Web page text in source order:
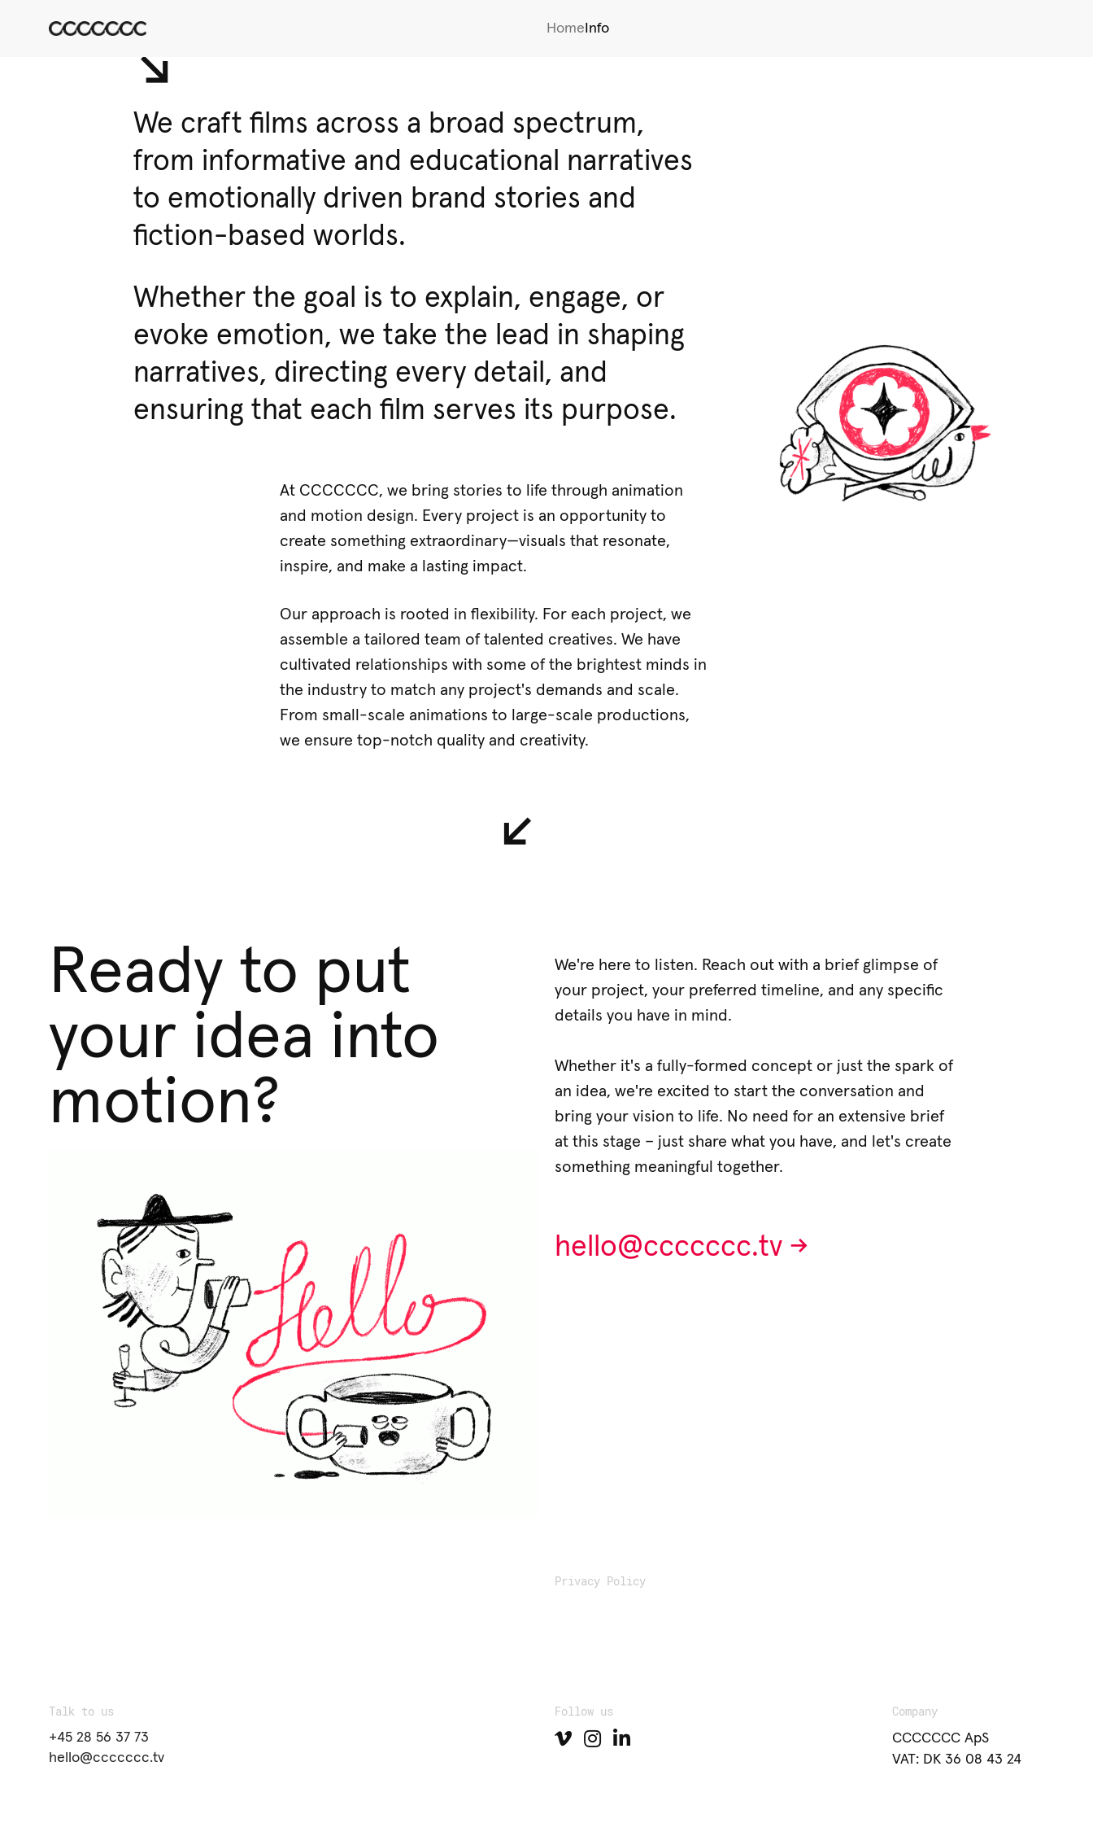
Home Info
↘︎
We craft films across a broad spectrum,
from informative and educational narratives
to emotionally driven brand stories and
fiction-based worlds.
Whether the goal is to explain, engage, or
evoke emotion, we take the lead in shaping
narratives, directing every detail, and
ensuring that each film serves its purpose.
At CCCCCCC, we bring stories to life through animation
and motion design. Every project is an opportunity to
create something extraordinary—visuals that resonate,
inspire, and make a lasting impact.
Our approach is rooted in flexibility. For each project, we
assemble a tailored team of talented creatives. We have
cultivated relationships with some of the brightest minds in
the industry to match any project's demands and scale.
From small-scale animations to large-scale productions,
we ensure top-notch quality and creativity.
↙︎
Ready to put
your idea into
motion?
We're here to listen. Reach out with a brief glimpse of
your project, your preferred timeline, and any specific
details you have in mind.
Whether it's a fully-formed concept or just the spark of
an idea, we're excited to start the conversation and
bring your vision to life. No need for an extensive brief
at this stage – just share what you have, and let's create
something meaningful together.
hello@ccccccc.tv ->
Privacy Policy
Talk to us
+45 28 56 37 73
hello@ccccccc.tv
Follow us Company
CCCCCCC ApS
VAT: DK 36 08 43 24